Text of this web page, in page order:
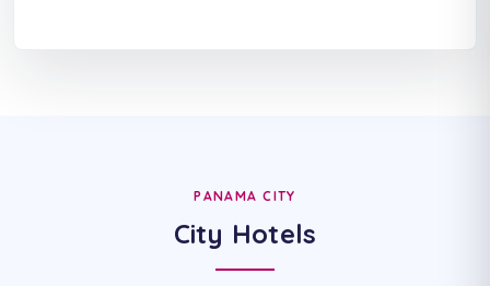
PANAMA CITY
City Hotels